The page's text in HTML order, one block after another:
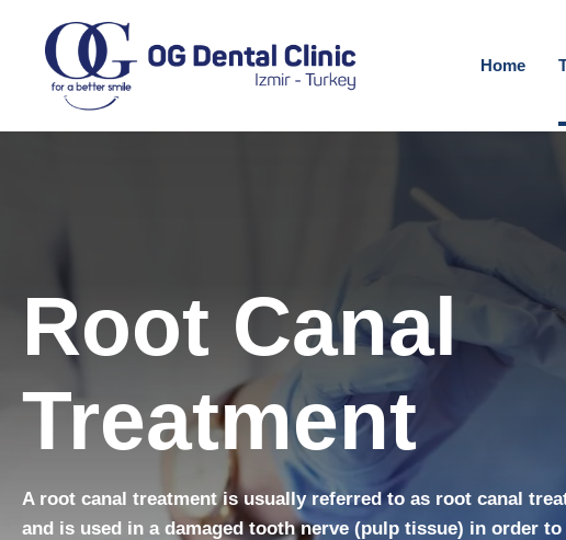
Home
Root Canal
Treatment
A root canal treatment is usually referred to as root canal
and is used in a damaged tooth nerve (pulp tissue) in order